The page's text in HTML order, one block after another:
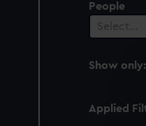
People
Select…
Show only:
Applied